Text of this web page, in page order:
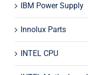
IBM Power Supply
Innolux Parts
INTEL CPU